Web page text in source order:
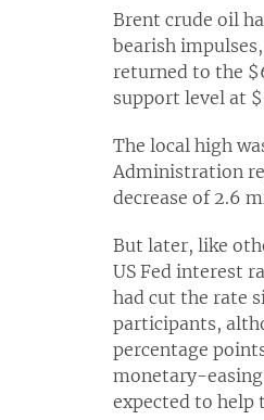
Brent crude oil
bearish
returned to the
support level at
The local high
Administration
decrease of 2.6
But later, like
US Fed interest
had cut the rate
participants,
percentage
monetary-
expected to help